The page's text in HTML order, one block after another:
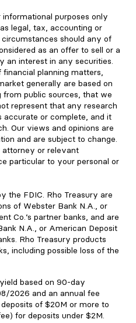
purposes only
legal, tax, accounting or
should any of
as an offer to sell or a
an interest in any securities.
planning matters,
generally are based on
public sources, that we
represent that any research
accurate or complete, and it
Our views and opinions are
and are subject to change.
attorney or relevant
particular to your personal or
the FDIC. Rho Treasury are
of Webster Bank N.A., or
Co.’s partner banks, and are
N.A., or American Deposit
Rho Treasury products
including possible loss of the
based on 90-day
2026 and an annual fee
of $20M or more to
for deposits under $2M.